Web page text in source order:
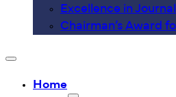
Excellence in
Chairman’s Award
Home